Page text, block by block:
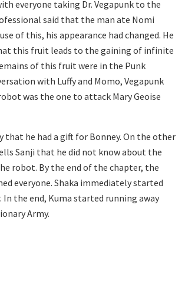
everyone taking Dr. Vegapunk to the
said that the man ate Nomi
of this, his appearance had changed. He
this fruit leads to the gaining of infinite
of this fruit were in the Punk
with Luffy and Momo, Vegapunk
was the one to attack Mary Geoise
that he had a gift for Bonney. On the other
Sanji that he did not know about the
robot. By the end of the chapter, the
everyone. Shaka immediately started
In the end, Kuma started running away
Army.